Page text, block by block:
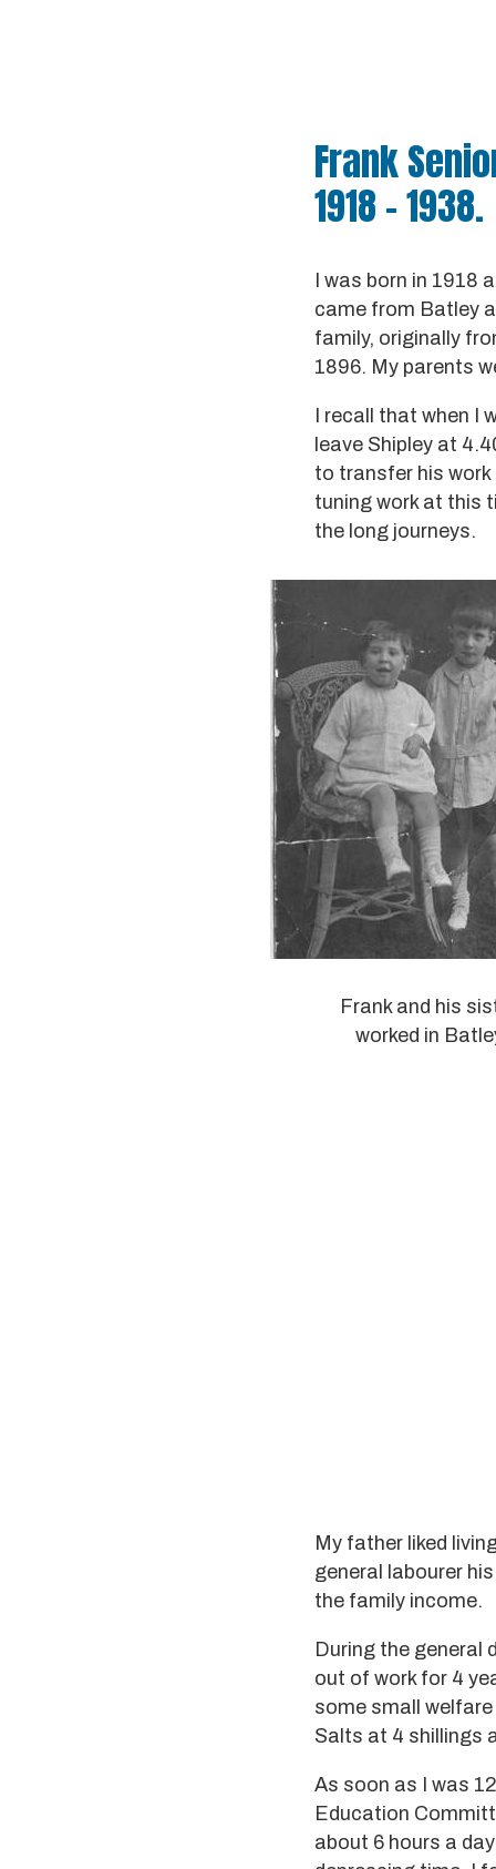
Frank
1918 - 1938.
I was born in 1918
came from Batley
family, originally
1896. My parents
I recall that when
leave Shipley at
to transfer his
tuning work at this
the long journeys.
Frank and his
worked in
My father liked
general labourer
the family income.
During the general
out of work for 4
some small
Salts at 4 shillings
As soon as I was
Education
about 6 hours a